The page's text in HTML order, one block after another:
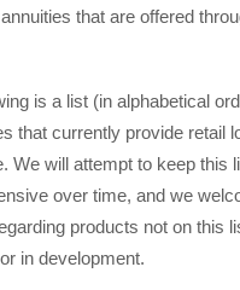
that are offered
is a list (in alphabetical
that currently provide retail
We will attempt to keep this
over time, and we
products not on this
in development.